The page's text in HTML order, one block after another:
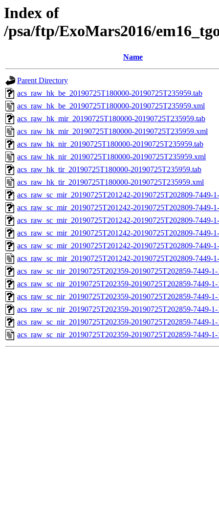
Index of
/psa/ftp/ExoMars2016/
Name
Parent Directory
acs_raw_hk_be_20190725T180000-20190725T235959.tab
acs_raw_hk_be_20190725T180000-20190725T235959.xml
acs_raw_hk_mir_20190725T180000-20190725T235959.tab
acs_raw_hk_mir_20190725T180000-20190725T235959.xml
acs_raw_hk_nir_20190725T180000-20190725T235959.tab
acs_raw_hk_nir_20190725T180000-20190725T235959.xml
acs_raw_hk_tir_20190725T180000-20190725T235959.tab
acs_raw_hk_tir_20190725T180000-20190725T235959.xml
acs_raw_sc_mir_20190725T201242-20190725T202809-7449-
acs_raw_sc_mir_20190725T201242-20190725T202809-7449-
acs_raw_sc_mir_20190725T201242-20190725T202809-7449-
acs_raw_sc_mir_20190725T201242-20190725T202809-7449-
acs_raw_sc_mir_20190725T201242-20190725T202809-7449-
acs_raw_sc_mir_20190725T201242-20190725T202809-7449-
acs_raw_sc_nir_20190725T202359-20190725T202859-7449-
acs_raw_sc_nir_20190725T202359-20190725T202859-7449-
acs_raw_sc_nir_20190725T202359-20190725T202859-7449-
acs_raw_sc_nir_20190725T202359-20190725T202859-7449-
acs_raw_sc_nir_20190725T202359-20190725T202859-7449-
acs_raw_sc_nir_20190725T202359-20190725T202859-7449-